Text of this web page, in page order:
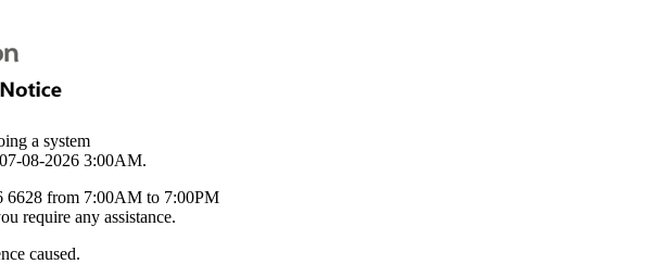
a system
08-2026 3:00AM.
6628 from 7:00AM to 7:00PM
require any assistance.
caused.